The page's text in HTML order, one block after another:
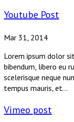
Youtube Post
Mar 31, 2014
Lorem ipsum dolor
bibendum, libero eu
scelerisque neque
tempus mauris, et...
Vimeo post